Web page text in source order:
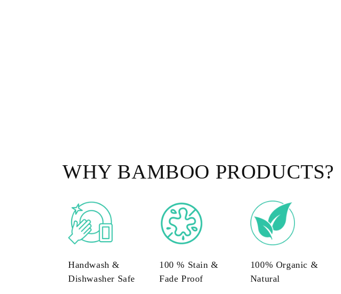
WHY BAMBOO PRODUCTS?
Handwash &
Dishwasher Safe
100 % Stain &
Fade Proof
100% Organic &
Natural